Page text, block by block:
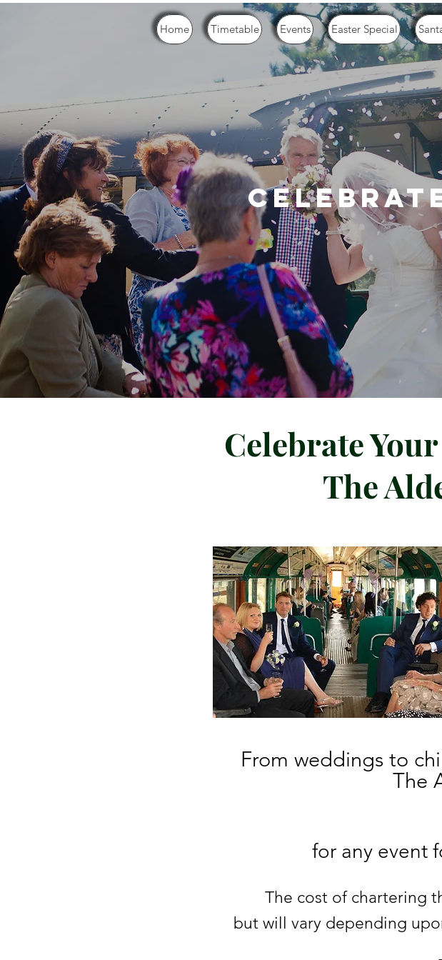
Home Timetable Events Easter Special
Celebrate
The
From weddings to
The
for any event
The cost of chartering
but will vary depending